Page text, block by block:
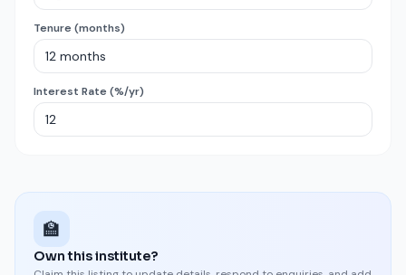
Tenure (months)
Interest Rate (%/yr)
🏫
Own this institute?